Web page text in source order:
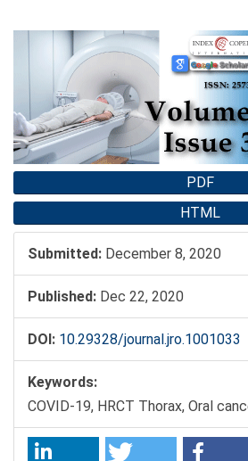
Article
Sidebar
PDF
HTML
Submitted: December 8, 2020
Published: Dec 22, 2020
DOI: 10.29328/journal.jro.1001033
Keywords:
COVID-19, HRCT Thorax, Oral